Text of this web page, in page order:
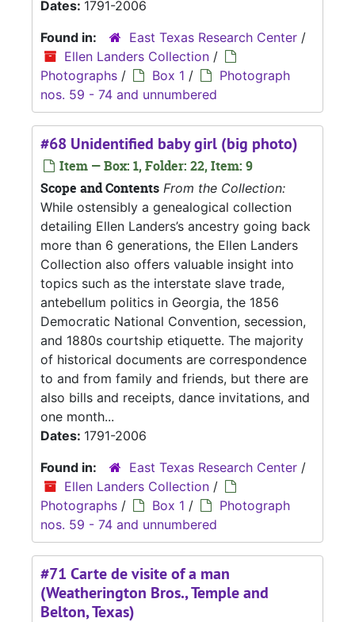
Dates: 1791-2006
Found in:
East Texas Research Center /
Ellen Landers Collection /
Photographs / Box 1 /
Photograph
nos. 59 - 74 and unnumbered
#68 Unidentified baby girl (big photo)
Item — Box: 1, Folder: 22, Item: 9
Scope and Contents From the Collection:
While ostensibly a genealogical collection
detailing Ellen Landers’s ancestry going back
more than 6 generations, the Ellen Landers
Collection also offers valuable insight into
topics such as the interstate slave trade,
antebellum politics in Georgia, the 1856
Democratic National Convention, secession,
and 1880s courtship etiquette. The majority
of historical documents are correspondence
to and from family and friends, but there are
also bills and receipts, dance invitations, and
one month...
Dates: 1791-2006
Found in:
East Texas Research Center /
Ellen Landers Collection /
Photographs / Box 1 /
Photograph
nos. 59 - 74 and unnumbered
#71 Carte de visite of a man
(Weatherington Bros., Temple and
Belton, Texas)